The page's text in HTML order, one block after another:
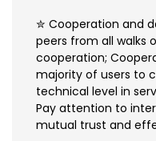
✮ Cooperation and
peers from all walks
cooperation;
majority of users to
technical level in
Pay attention to
mutual trust and